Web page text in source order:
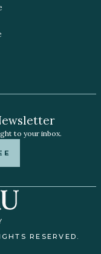
to your inbox.
RESERVED.